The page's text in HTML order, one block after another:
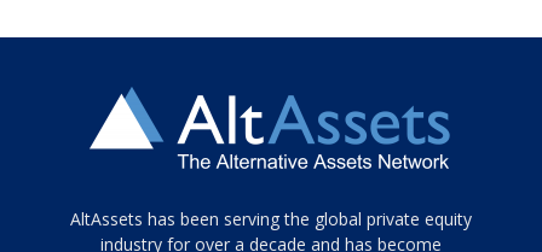
Tamamen
siyah
AltAssets has been serving the global private equity
industry for over a decade and has become